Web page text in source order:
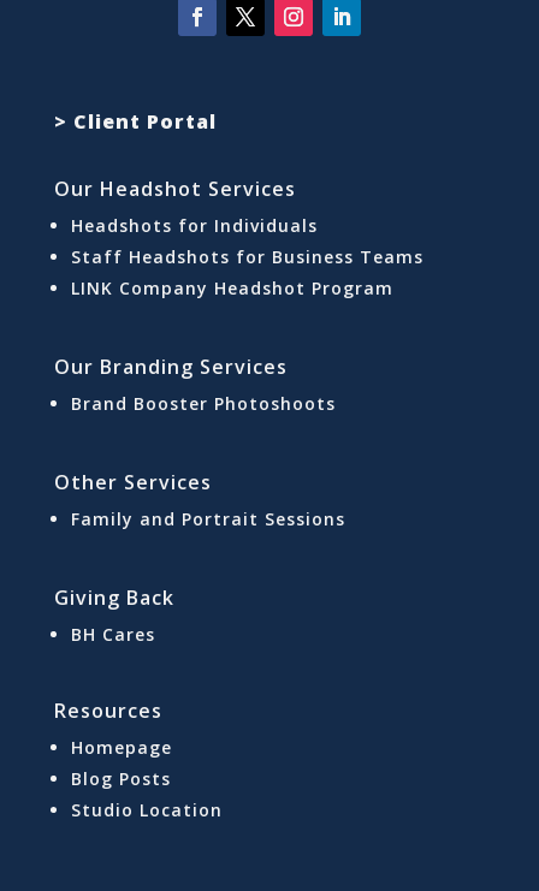
> Client Portal
Our Headshot Services
Headshots for Individuals
Staff Headshots for Business Teams
LINK Company Headshot Program
Our Branding Services
Brand Booster Photoshoots
Other Services
Family and Portrait Sessions
Giving Back
BH Cares
Resources
Homepage
Blog Posts
Studio Location